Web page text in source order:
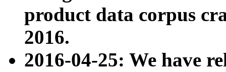
product data corpus
2016.
2016-04-25: We have